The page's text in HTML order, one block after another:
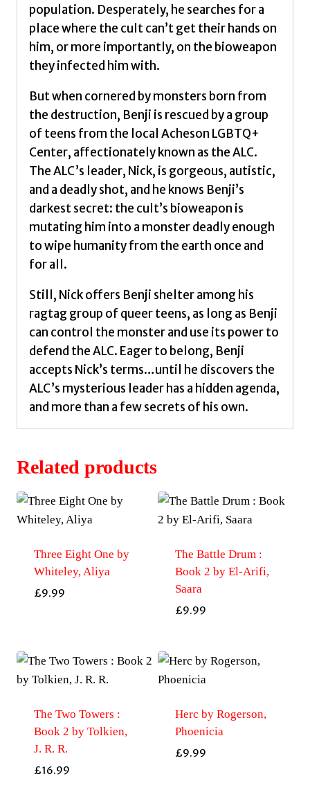
population. Desperately, he searches for a
place where the cult can’t get their hands on
him, or more importantly, on the bioweapon
they infected him with.
But when cornered by monsters born from
the destruction, Benji is rescued by a group
of teens from the local Acheson LGBTQ+
Center, affectionately known as the ALC.
The ALC’s leader, Nick, is gorgeous, autistic,
and a deadly shot, and he knows Benji’s
darkest secret: the cult’s bioweapon is
mutating him into a monster deadly enough
to wipe humanity from the earth once and
for all.
Still, Nick offers Benji shelter among his
ragtag group of queer teens, as long as Benji
can control the monster and use its power to
defend the ALC. Eager to belong, Benji
accepts Nick’s terms…until he discovers the
ALC’s mysterious leader has a hidden agenda,
and more than a few secrets of his own.
Related products
Three Eight One by
Whiteley, Aliya
£9.99
The Battle Drum :
Book 2 by El-Arifi,
Saara
£9.99
The Two Towers :
Book 2 by Tolkien,
J. R. R.
£16.99
Herc by Rogerson,
Phoenicia
£9.99